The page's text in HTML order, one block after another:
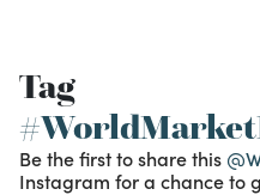
Tag
Be the first to share this
Instagram for a chance to